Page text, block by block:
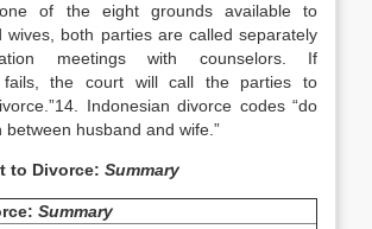
of the eight grounds available to
wives, both parties are called separately
meetings with counselors. If
fails, the court will call the parties to
Indonesian divorce codes “do
between husband and wife.”
to Divorce: Summary
Summary